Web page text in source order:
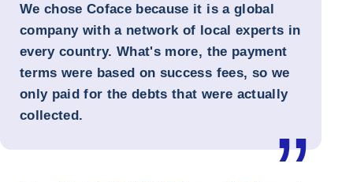
We chose Coface because it is a global
company with a network of local experts in
every country. What's more, the payment
terms were based on success fees, so we
only paid for the debts that were actually
collected.